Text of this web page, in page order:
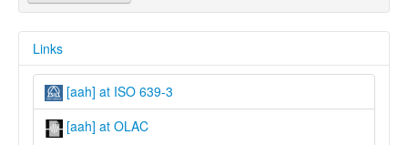
Links
[aah] at ISO 639-3
[aah] at OLAC